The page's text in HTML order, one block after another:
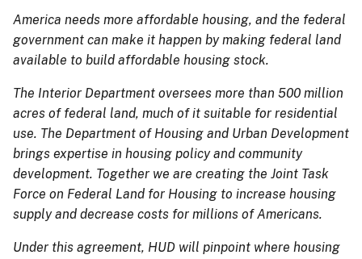
America needs more affordable housing, and the federal
government can make it happen by making federal land
available to build affordable housing stock.
The Interior Department oversees more than 500 million
acres of federal land, much of it suitable for residential
use. The Department of Housing and Urban Development
brings expertise in housing policy and community
development. Together we are creating the Joint Task
Force on Federal Land for Housing to increase housing
supply and decrease costs for millions of Americans.
Under this agreement, HUD will pinpoint where housing